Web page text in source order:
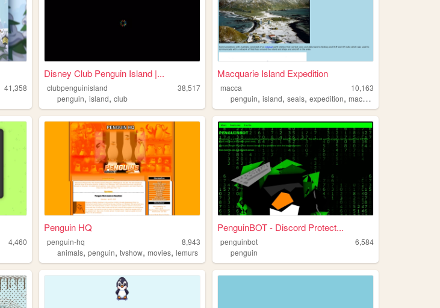
41,358
Disney Club Penguin Island |...
clubpenguinisland
38,517
penguin,island,club
Macquarie Island Expedition
macca
10,163
penguin,island,seals,expedition,macquarie
4,460
Penguin HQ
penguin-hq
8,943
animals,penguin,tvshow,movies,lemurs
PenguinBOT - Discord Protect...
penguinbot
6,584
penguin